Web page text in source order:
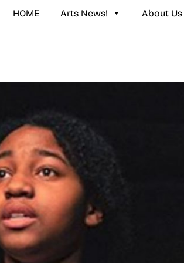
HOME Arts News! About Us